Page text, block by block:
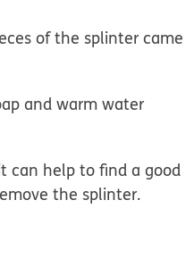
of the splinter came
and warm water
can help to find a good
the splinter.